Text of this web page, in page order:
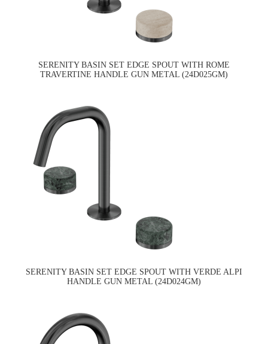
SERENITY BASIN SET EDGE SPOUT WITH ROME
TRAVERTINE HANDLE GUN METAL (24D025GM)
SERENITY BASIN SET EDGE SPOUT WITH VERDE ALPI
HANDLE GUN METAL (24D024GM)